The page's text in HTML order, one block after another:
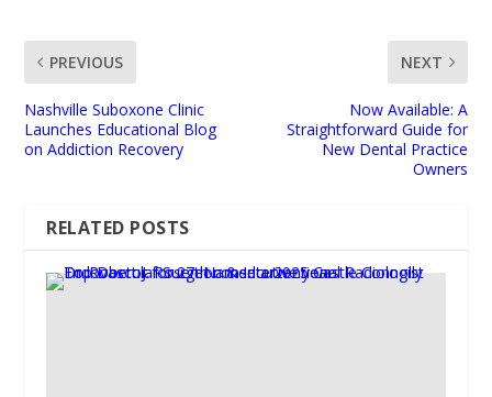
PREVIOUS
Nashville Suboxone Clinic
Launches Educational Blog
on Addiction Recovery
NEXT
Now Available: A
Straightforward Guide for
New Dental Practice
Owners
RELATED POSTS